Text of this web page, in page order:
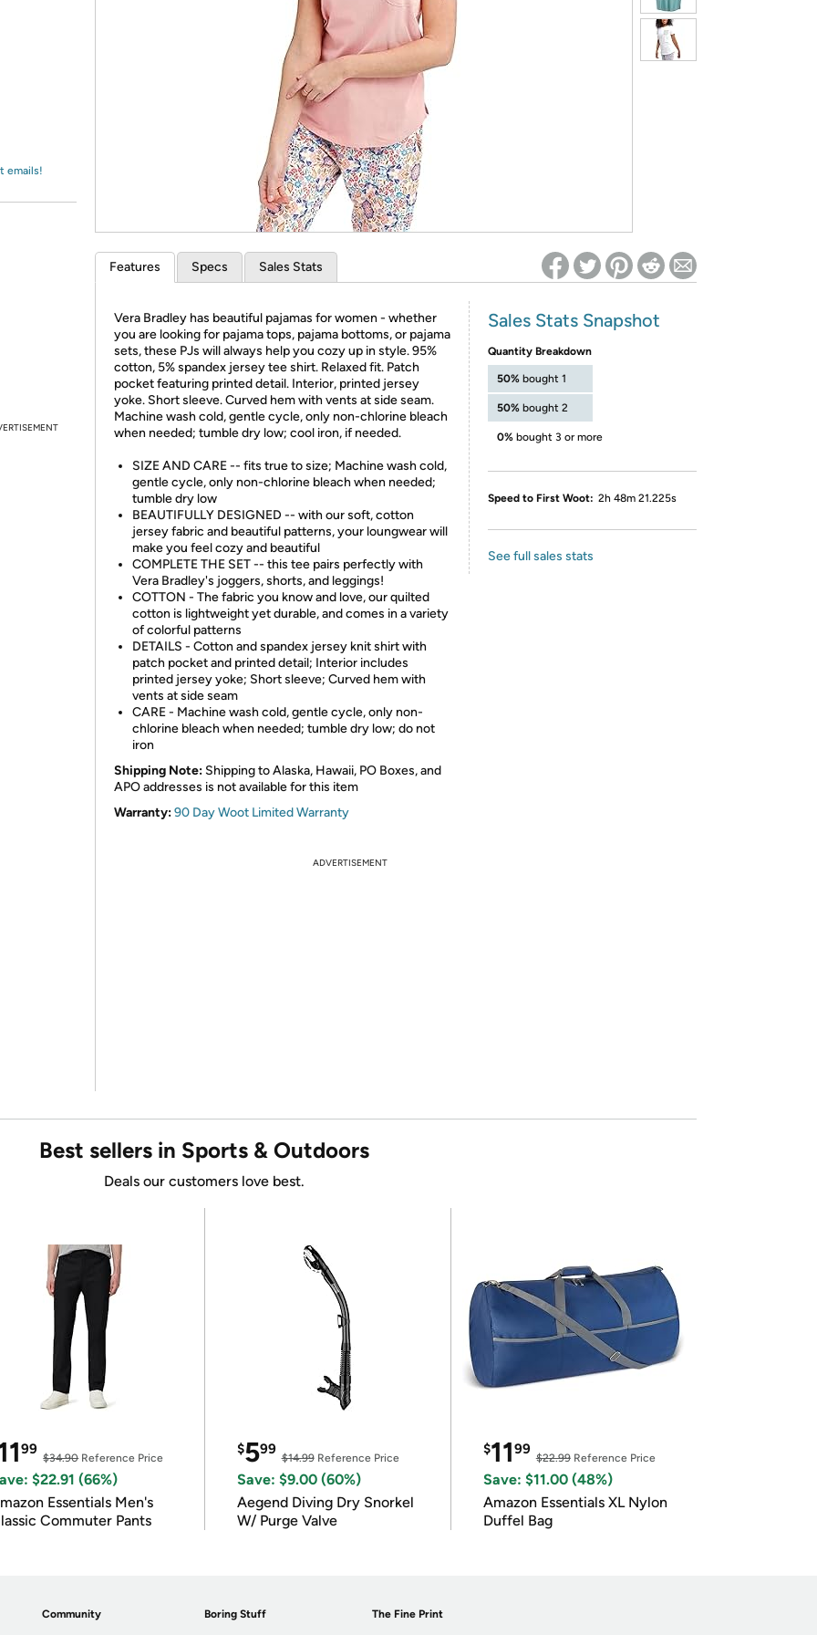
* Re-login required on Woot! for benefits to take effect
emails!
Features Specs Sales Stats
Vera Bradley has beautiful pajamas for women - whether
you are looking for pajama tops, pajama bottoms, or pajama
sets, these PJs will always help you cozy up in style. 95%
cotton, 5% spandex jersey tee shirt. Relaxed fit. Patch
pocket featuring printed detail. Interior, printed jersey
yoke. Short sleeve. Curved hem with vents at side seam.
Machine wash cold, gentle cycle, only non-chlorine bleach
when needed; tumble dry low; cool iron, if needed.
SIZE AND CARE -- fits true to size; Machine wash cold,
gentle cycle, only non-chlorine bleach when needed;
tumble dry low
BEAUTIFULLY DESIGNED -- with our soft, cotton
jersey fabric and beautiful patterns, your loungwear will
make you feel cozy and beautiful
COMPLETE THE SET -- this tee pairs perfectly with
Vera Bradley's joggers, shorts, and leggings!
COTTON - The fabric you know and love, our quilted
cotton is lightweight yet durable, and comes in a variety
of colorful patterns
DETAILS - Cotton and spandex jersey knit shirt with
patch pocket and printed detail; Interior includes
printed jersey yoke; Short sleeve; Curved hem with
vents at side seam
CARE - Machine wash cold, gentle cycle, only non-
chlorine bleach when needed; tumble dry low; do not
iron
Shipping Note: Shipping to Alaska, Hawaii, PO Boxes, and
APO addresses is not available for this item
Warranty:90 Day Woot Limited Warranty
Sales Stats Snapshot
Quantity Breakdown
50% bought 1
50% bought 2
0% bought 3 or more
Speed to First Woot: 2h 48m 21.225s
See full sales stats
ADVERTISEMENT
Best sellers in Sports & Outdoors
Deals our customers love best.
99
$34.90Reference Price
$22.91 (66%)
Essentials Men's
Commuter Pants
$599
$14.99Reference Price
Save: $9.00 (60%)
Aegend Diving Dry Snorkel
W/ Purge Valve
$1199
$22.99Reference Price
Save: $11.00 (48%)
Amazon Essentials XL Nylon
Duffel Bag
Community Boring Stuff The Fine Print